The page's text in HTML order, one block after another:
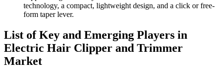
technology, a compact, lightweight design, and a click or free-
form taper lever.
List of Key and Emerging Players in
Electric Hair Clipper and Trimmer
Market